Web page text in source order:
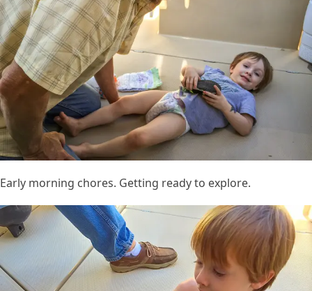
Early morning chores. Getting ready to explore.